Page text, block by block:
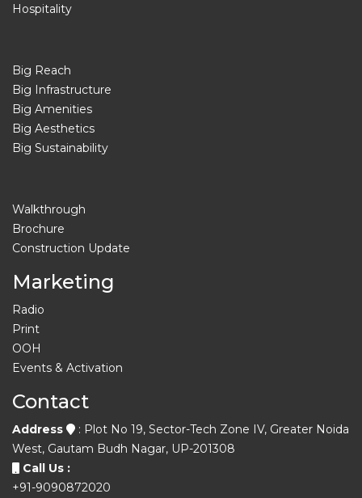
Hospitality
Big Reach
Big Infrastructure
Big Amenities
Big Aesthetics
Big Sustainability
Walkthrough
Brochure
Construction Update
Marketing
Radio
Print
OOH
Events & Activation
Contact
Address
: Plot No 19, Sector-Tech Zone IV, Greater Noida
West, Gautam Budh Nagar, UP-201308
Call Us :
+91-9090872020